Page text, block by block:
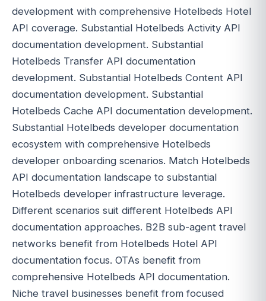
development with comprehensive Hotelbeds Hotel
API coverage. Substantial Hotelbeds Activity API
documentation development. Substantial
Hotelbeds Transfer API documentation
development. Substantial Hotelbeds Content API
documentation development. Substantial
Hotelbeds Cache API documentation development.
Substantial Hotelbeds developer documentation
ecosystem with comprehensive Hotelbeds
developer onboarding scenarios. Match Hotelbeds
API documentation landscape to substantial
Hotelbeds developer infrastructure leverage.
Different scenarios suit different Hotelbeds API
documentation approaches. B2B sub-agent travel
networks benefit from Hotelbeds Hotel API
documentation focus. OTAs benefit from
comprehensive Hotelbeds API documentation.
Niche travel businesses benefit from focused